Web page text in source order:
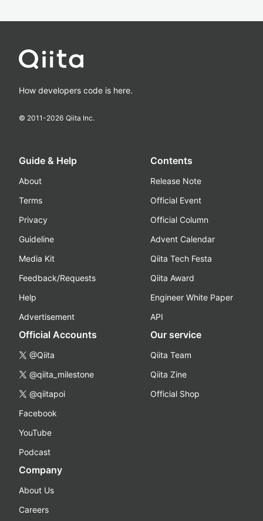
How developers code is here.
© 2011-2026 Qiita Inc.
Guide & Help
About
Terms
Privacy
Guideline
Media Kit
Feedback/Requests
Help
Advertisement
Contents
Release Note
Official Event
Official Column
Advent Calendar
Qiita Tech Festa
Qiita Award
Engineer White Paper
API
Official Accounts
@Qiita
@qiita_milestone
@qiitapoi
Facebook
YouTube
Podcast
Our service
Qiita Team
Qiita Zine
Official Shop
Company
About Us
Careers